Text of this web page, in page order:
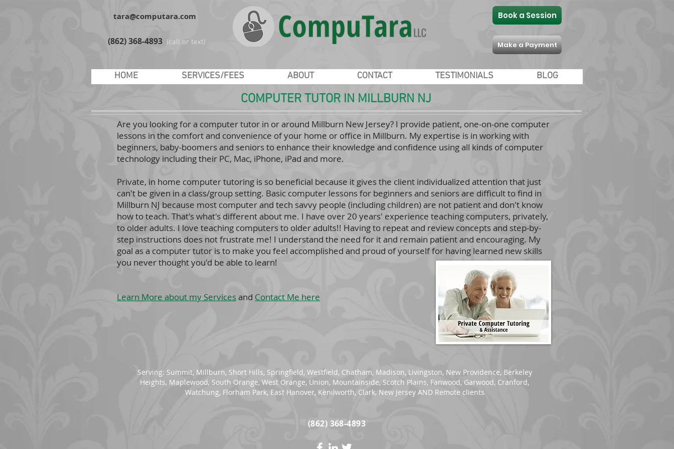
tara@computara.com
(862) 368-4893 (call or text)
Book a Session
Make a Payment
HOME SERVICES/FEES ABOUT CONTACT TESTIMONIALS BLOG
COMPUTER TUTOR IN MILLBURN NJ
Are you looking for a computer tutor in or around Millburn New Jersey? I provide patient, one-on-one computer
lessons in the comfort and convenience of your home or office in Millburn. My expertise is in working with
beginners, baby-boomers and seniors to enhance their knowledge and confidence using all kinds of computer
technology including their PC, Mac, iPhone, iPad and more.
Private, in home computer tutoring is so beneficial because it gives the client individualized attention that just
can't be given in a class/group setting. Basic computer lessons for beginners and seniors are difficult to find in
Millburn NJ because most computer and tech savvy people (including children) are not patient and don't know
how to teach. That's what's different about me. I have over 20 years' experience teaching computers, privately,
to older adults. I love teaching computers to older adults!! Having to repeat and review concepts and step-by-
step instructions does not frustrate me! I understand the need for it and remain patient and encouraging. My
goal as a computer tutor is to make you feel accomplished and proud of yourself for having learned new skills
you never thought you'd be able to learn!
Learn More about my Services and Contact Me here
Serving: Summit, Millburn, Short Hills, Springfield, Westfield, Chatham, Madison, Livingston, New Providence, Berkeley
Heights, Maplewood, South Orange, West Orange, Union, Mountainside, Scotch Plains, Fanwood, Garwood, Cranford,
Watchung, Florham Park, East Hanover, Kenilworth, Clark, New Jersey AND Remote clients
(862) 368-4893